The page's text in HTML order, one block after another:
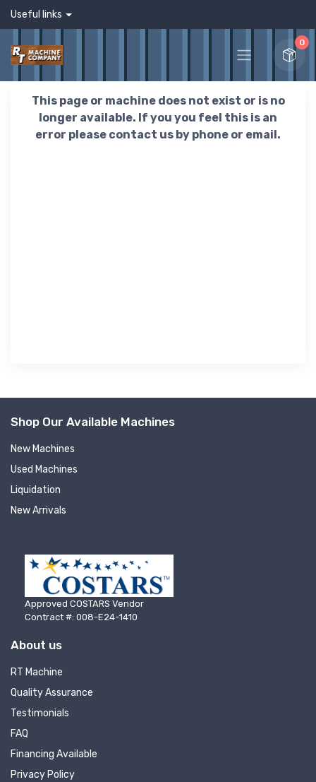
Useful links
0
This page or machine does not exist or is no
longer available. If you you feel this is an
error please contact us by phone or email.
Shop Our Available Machines
New Machines
Used Machines
Liquidation
New Arrivals
Approved COSTARS Vendor
Contract #: 008-E24-1410
About us
RT Machine
Quality Assurance
Testimonials
FAQ
Financing Available
Privacy Policy